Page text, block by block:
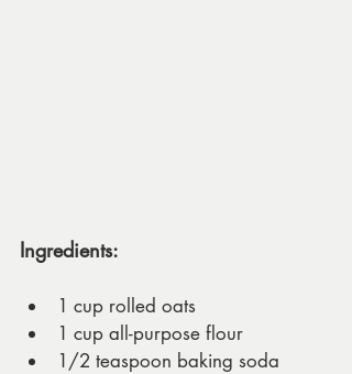
Ingredients:
1 cup rolled oats
1 cup all-purpose flour
1/2 teaspoon baking soda